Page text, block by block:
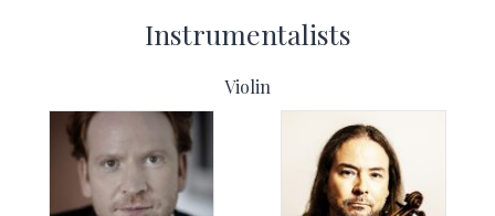
Instrumentalists
Violin